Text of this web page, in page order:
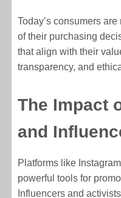
Today’s consumers
of their purchasing
that align with their
transparency, and
The Impact
and
Platforms like
powerful tools for
Influencers and